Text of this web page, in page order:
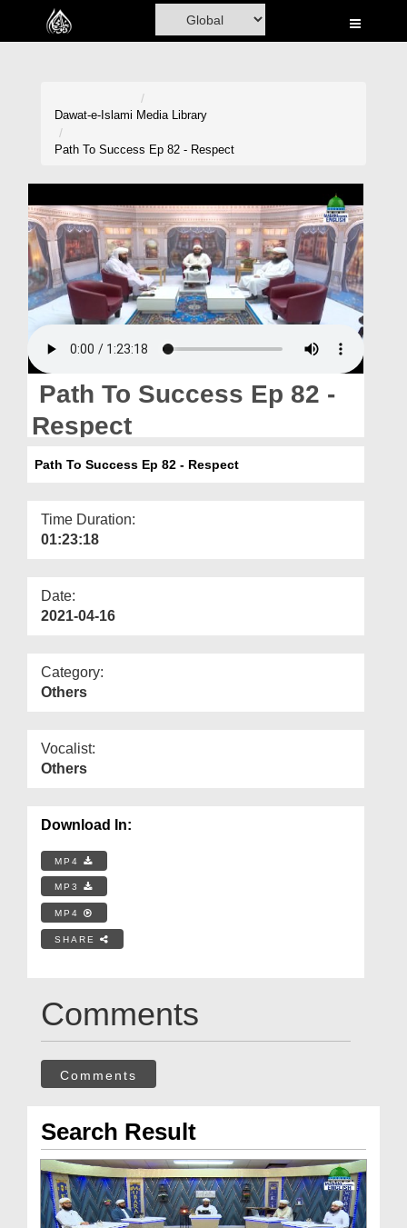
Home
Volunteer Portal
Rohani Ilaj
Donation
Blog
Magazine
Dawat-e-Islami Media Library
Path To Success Ep 82 - Respect
Path To Success Ep 82 -
Respect
Path To Success Ep 82 - Respect
Time Duration:
01:23:18
Date:
2021-04-16
Category:
Others
Vocalist:
Others
Download In:
MP4
MP3
MP4
SHARE
Comments
Comments
Search Result